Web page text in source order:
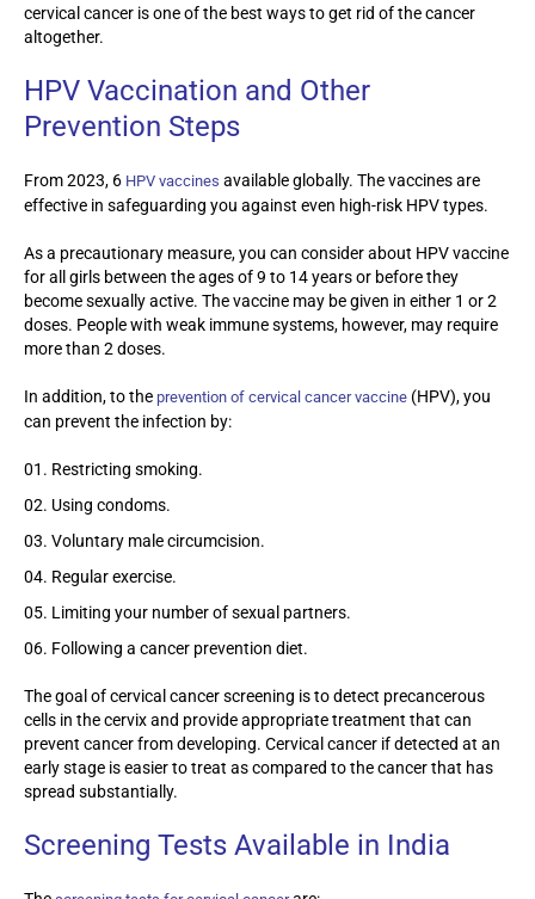
cervical cancer is one of the best ways to get rid of the cancer
altogether.
HPV Vaccination and Other
Prevention Steps
From 2023, 6 HPV vaccines available globally. The vaccines are
effective in safeguarding you against even high-risk HPV types.
As a precautionary measure, you can consider about HPV vaccine
for all girls between the ages of 9 to 14 years or before they
become sexually active. The vaccine may be given in either 1 or 2
doses. People with weak immune systems, however, may require
more than 2 doses.
In addition, to the prevention of cervical cancer vaccine (HPV), you
can prevent the infection by:
Restricting smoking.
Using condoms.
Voluntary male circumcision.
Regular exercise.
Limiting your number of sexual partners.
Following a cancer prevention diet.
The goal of cervical cancer screening is to detect precancerous
cells in the cervix and provide appropriate treatment that can
prevent cancer from developing. Cervical cancer if detected at an
early stage is easier to treat as compared to the cancer that has
spread substantially.
Screening Tests Available in India